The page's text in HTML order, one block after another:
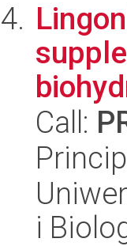
Call:
i